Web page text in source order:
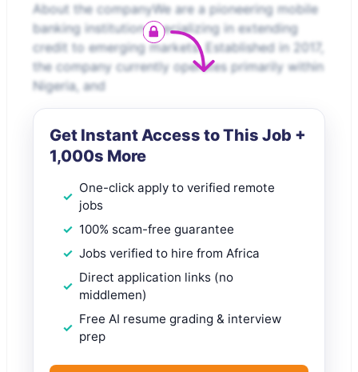
About the companyWe are a pioneering mobile
banking institution specializing in extending
credit to emerging markets. Established in 2017,
the company currently operates primarily within
Nigeria, and
Get Instant Access to This Job +
1,000s More
One-click apply to verified remote
jobs
100% scam-free guarantee
Jobs verified to hire from Africa
Direct application links (no
middlemen)
Free AI resume grading & interview
prep